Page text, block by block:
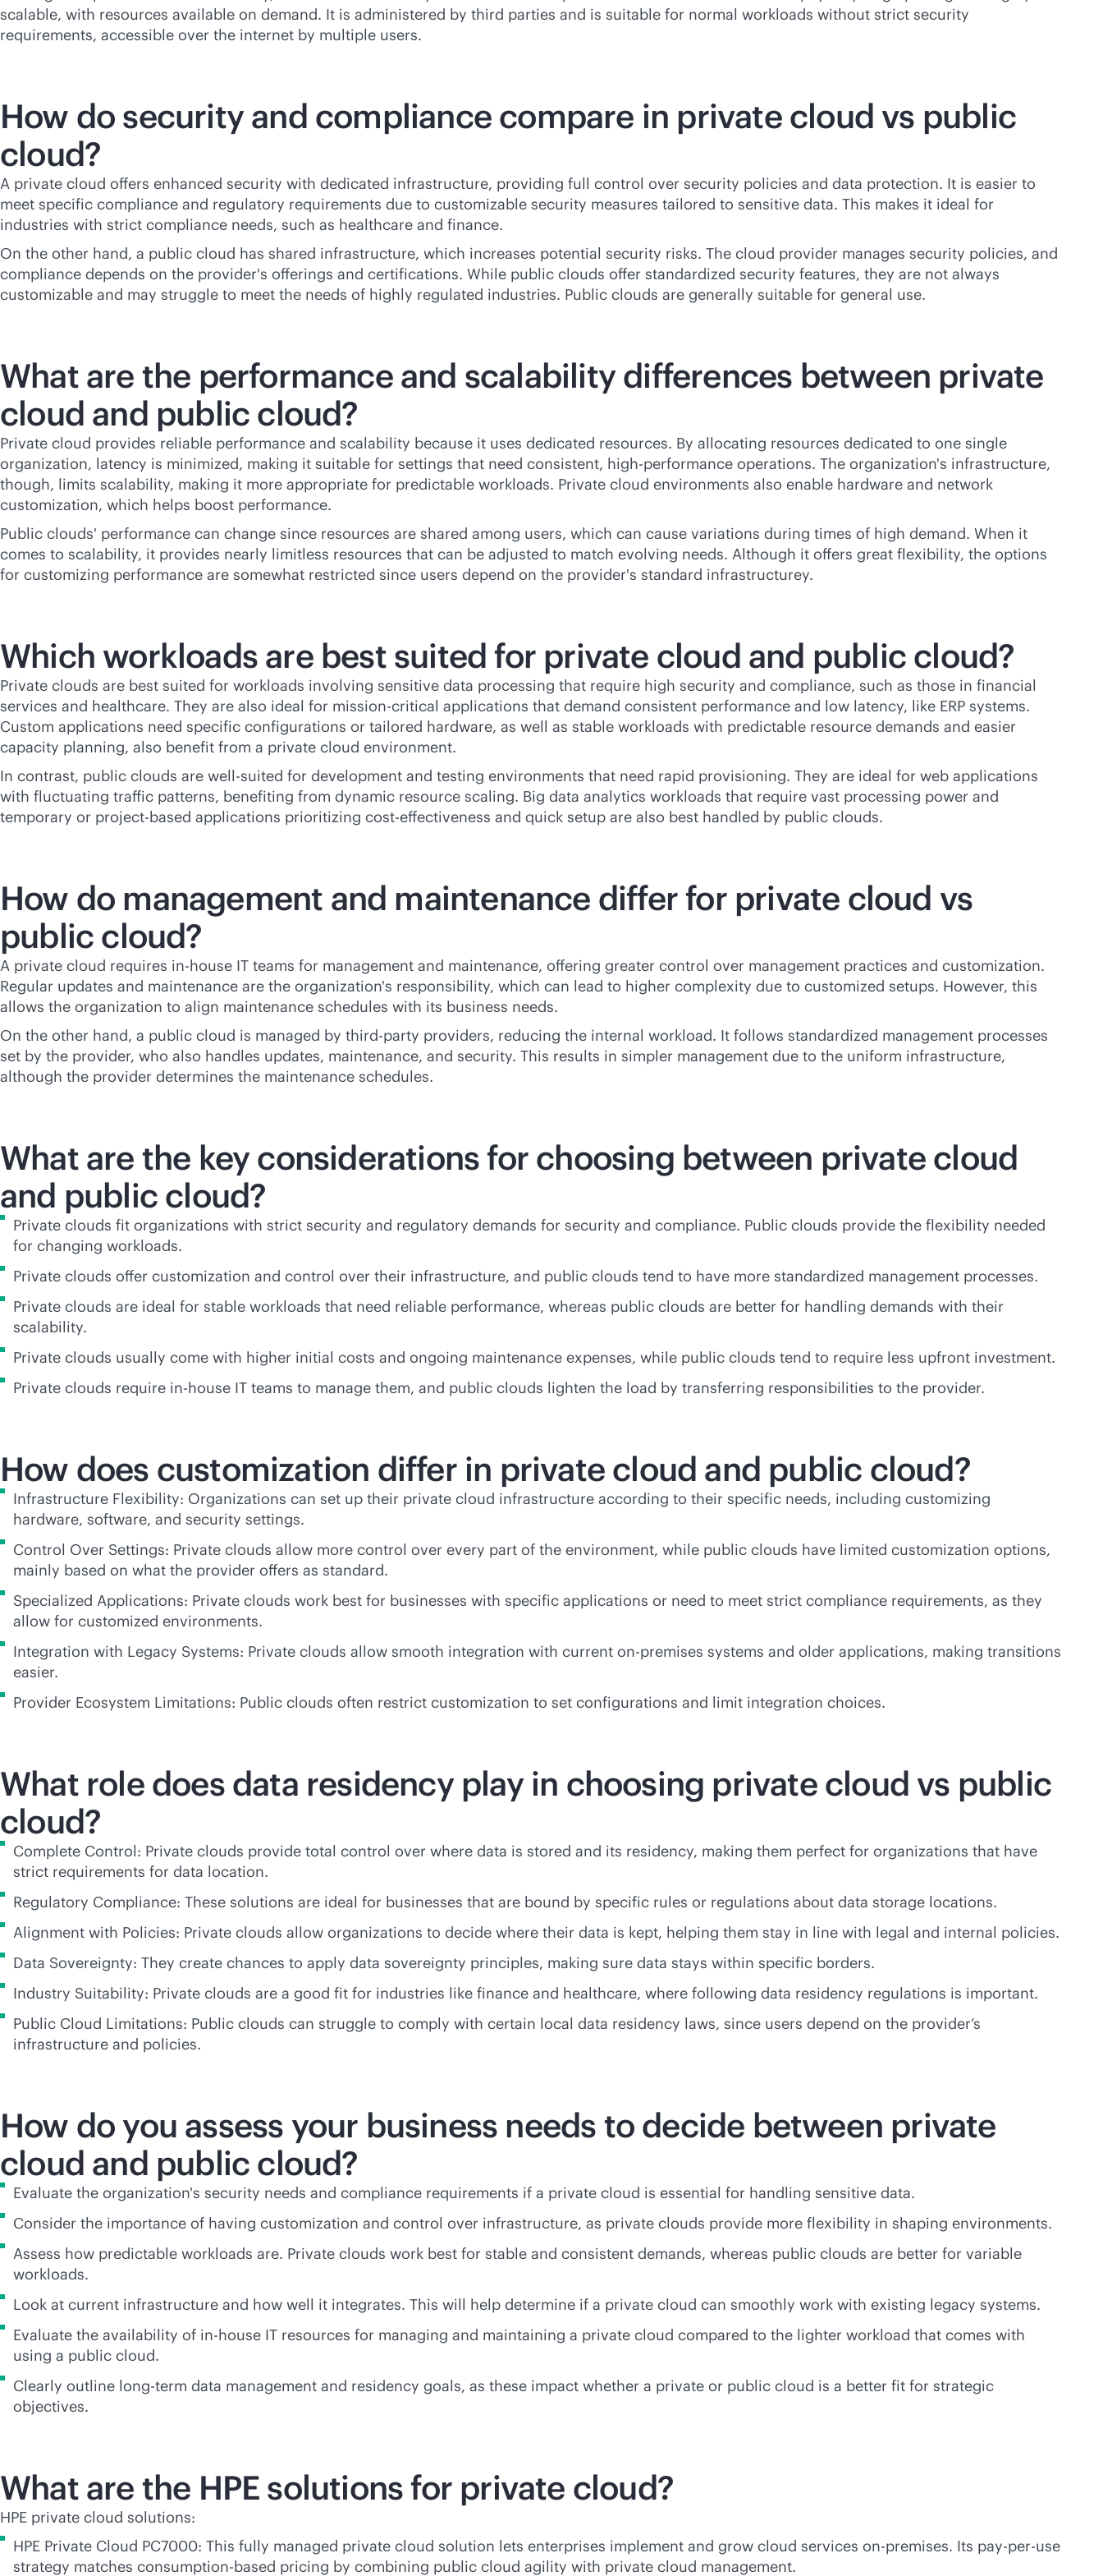
scalable, with resources available on demand. It is administered by third parties and is suitable for normal workloads without strict security
requirements, accessible over the internet by multiple users.
How do security and compliance compare in private cloud vs public
cloud?
A private cloud offers enhanced security with dedicated infrastructure, providing full control over security policies and data protection. It is easier to
meet specific compliance and regulatory requirements due to customizable security measures tailored to sensitive data. This makes it ideal for
industries with strict compliance needs, such as healthcare and finance.
On the other hand, a public cloud has shared infrastructure, which increases potential security risks. The cloud provider manages security policies, and
compliance depends on the provider's offerings and certifications. While public clouds offer standardized security features, they are not always
customizable and may struggle to meet the needs of highly regulated industries. Public clouds are generally suitable for general use.
What are the performance and scalability differences between private
cloud and public cloud?
Private cloud provides reliable performance and scalability because it uses dedicated resources. By allocating resources dedicated to one single
organization, latency is minimized, making it suitable for settings that need consistent, high-performance operations. The organization's infrastructure,
though, limits scalability, making it more appropriate for predictable workloads. Private cloud environments also enable hardware and network
customization, which helps boost performance.
Public clouds' performance can change since resources are shared among users, which can cause variations during times of high demand. When it
comes to scalability, it provides nearly limitless resources that can be adjusted to match evolving needs. Although it offers great flexibility, the options
for customizing performance are somewhat restricted since users depend on the provider's standard infrastructurey.
Which workloads are best suited for private cloud and public cloud?
Private clouds are best suited for workloads involving sensitive data processing that require high security and compliance, such as those in financial
services and healthcare. They are also ideal for mission-critical applications that demand consistent performance and low latency, like ERP systems.
Custom applications need specific configurations or tailored hardware, as well as stable workloads with predictable resource demands and easier
capacity planning, also benefit from a private cloud environment.
In contrast, public clouds are well-suited for development and testing environments that need rapid provisioning. They are ideal for web applications
with fluctuating traffic patterns, benefiting from dynamic resource scaling. Big data analytics workloads that require vast processing power and
temporary or project-based applications prioritizing cost-effectiveness and quick setup are also best handled by public clouds.
How do management and maintenance differ for private cloud vs
public cloud?
A private cloud requires in-house IT teams for management and maintenance, offering greater control over management practices and customization.
Regular updates and maintenance are the organization's responsibility, which can lead to higher complexity due to customized setups. However, this
allows the organization to align maintenance schedules with its business needs.
On the other hand, a public cloud is managed by third-party providers, reducing the internal workload. It follows standardized management processes
set by the provider, who also handles updates, maintenance, and security. This results in simpler management due to the uniform infrastructure,
although the provider determines the maintenance schedules.
What are the key considerations for choosing between private cloud
and public cloud?
Private clouds fit organizations with strict security and regulatory demands for security and compliance. Public clouds provide the flexibility needed
for changing workloads.
Private clouds offer customization and control over their infrastructure, and public clouds tend to have more standardized management processes.
Private clouds are ideal for stable workloads that need reliable performance, whereas public clouds are better for handling demands with their
scalability.
Private clouds usually come with higher initial costs and ongoing maintenance expenses, while public clouds tend to require less upfront investment.
Private clouds require in-house IT teams to manage them, and public clouds lighten the load by transferring responsibilities to the provider.
How does customization differ in private cloud and public cloud?
Infrastructure Flexibility: Organizations can set up their private cloud infrastructure according to their specific needs, including customizing
hardware, software, and security settings.
Control Over Settings: Private clouds allow more control over every part of the environment, while public clouds have limited customization options,
mainly based on what the provider offers as standard.
Specialized Applications: Private clouds work best for businesses with specific applications or need to meet strict compliance requirements, as they
allow for customized environments.
Integration with Legacy Systems: Private clouds allow smooth integration with current on-premises systems and older applications, making transitions
easier.
Provider Ecosystem Limitations: Public clouds often restrict customization to set configurations and limit integration choices.
What role does data residency play in choosing private cloud vs public
cloud?
Complete Control: Private clouds provide total control over where data is stored and its residency, making them perfect for organizations that have
strict requirements for data location.
Regulatory Compliance: These solutions are ideal for businesses that are bound by specific rules or regulations about data storage locations.
Alignment with Policies: Private clouds allow organizations to decide where their data is kept, helping them stay in line with legal and internal policies.
Data Sovereignty: They create chances to apply data sovereignty principles, making sure data stays within specific borders.
Industry Suitability: Private clouds are a good fit for industries like finance and healthcare, where following data residency regulations is important.
Public Cloud Limitations: Public clouds can struggle to comply with certain local data residency laws, since users depend on the provider’s
infrastructure and policies.
How do you assess your business needs to decide between private
cloud and public cloud?
Evaluate the organization's security needs and compliance requirements if a private cloud is essential for handling sensitive data.
Consider the importance of having customization and control over infrastructure, as private clouds provide more flexibility in shaping environments.
Assess how predictable workloads are. Private clouds work best for stable and consistent demands, whereas public clouds are better for variable
workloads.
Look at current infrastructure and how well it integrates. This will help determine if a private cloud can smoothly work with existing legacy systems.
Evaluate the availability of in-house IT resources for managing and maintaining a private cloud compared to the lighter workload that comes with
using a public cloud.
Clearly outline long-term data management and residency goals, as these impact whether a private or public cloud is a better fit for strategic
objectives.
What are the HPE solutions for private cloud?
HPE private cloud solutions:
HPE Private Cloud PC7000: This fully managed private cloud solution lets enterprises implement and grow cloud services on-premises. Its pay-per-use
strategy matches consumption-based pricing by combining public cloud agility with private cloud management.